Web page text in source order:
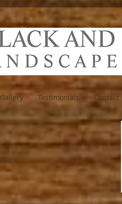
Gallery Testimonials Contact